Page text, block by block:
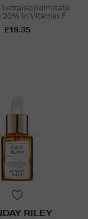
in Vitamin F
£19.35
RILEY